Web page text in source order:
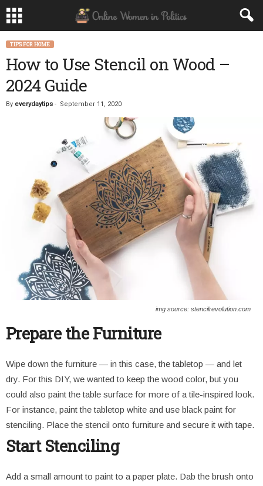
TIPS FOR HOME
How to Use Stencil on Wood –
2024 Guide
By everydaytips - September 11, 2020
img source: stencilrevolution.com
Prepare the Furniture
Wipe down the furniture — in this case, the tabletop — and let
dry. For this DIY, we wanted to keep the wood color, but you
could also paint the table surface for more of a tile-inspired look.
For instance, paint the tabletop white and use black paint for
stenciling. Place the stencil onto furniture and secure it with tape.
Start Stenciling
Add a small amount to paint to a paper plate. Dab the brush onto